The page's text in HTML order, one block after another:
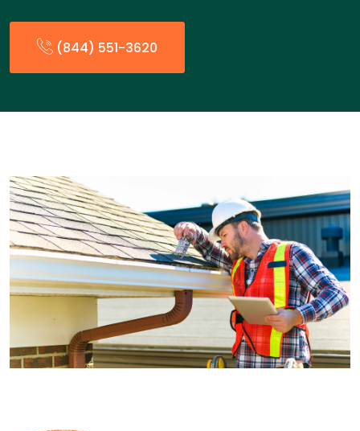
(844) 551-3620